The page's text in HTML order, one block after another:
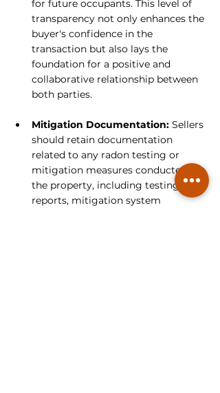
for future occupants. This level of
transparency not only enhances the
buyer's confidence in the
transaction but also lays the
foundation for a positive and
collaborative relationship between
both parties.
Mitigation Documentation: Sellers
should retain documentation
related to any radon testing or
mitigation measures conducted on
the property, including testing
reports, mitigation system